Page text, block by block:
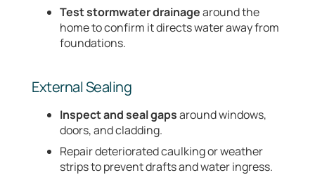
Test stormwater drainagearound the
home to confirm it directs water away from
foundations.
External Sealing
Inspect and seal gapsaround windows,
doors, and cladding.
Repair deteriorated caulking or weather
strips to prevent drafts and water ingress.